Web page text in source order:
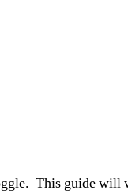
This guide will